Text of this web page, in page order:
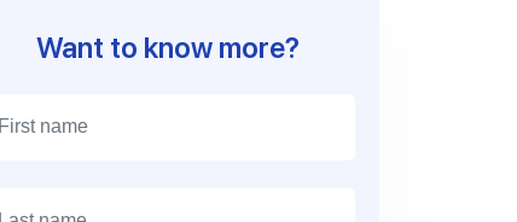
Want to know more?